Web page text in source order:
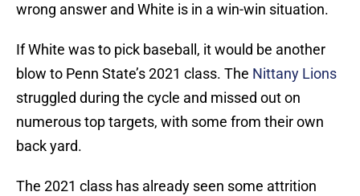
wrong answer and White is in a win-win situation.
If White was to pick baseball, it would be another
blow to Penn State’s 2021 class. The Nittany Lions
struggled during the cycle and missed out on
numerous top targets, with some from their own
back yard.
The 2021 class has already seen some attrition